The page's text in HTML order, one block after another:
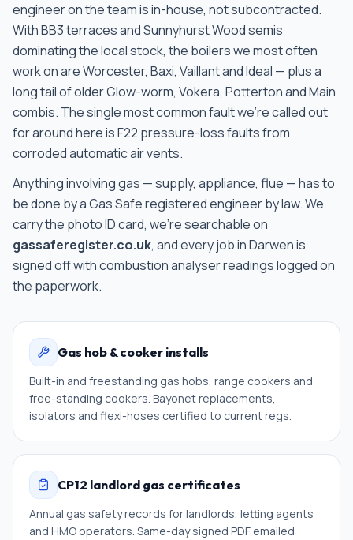
engineer on the team is in-house, not subcontracted.
WithBB3 terraces and Sunnyhurst Wood semis
dominating the local stock, the boilers we most often
work on areWorcester, Baxi, Vaillant and Ideal — plus a
long tail of older Glow-worm, Vokera, Potterton and Main
combis. The single most common fault we're called out
for around here isF22 pressure-loss faults from
corroded automatic air vents.
Anything involving gas — supply, appliance, flue — has to
be done by a Gas Safe registered engineer by law. We
carry the photo ID card, we're searchable on
gassaferegister.co.uk, and every job inDarwenis
signed off with combustion analyser readings logged on
the paperwork.
Gas hob & cooker installs
Built-in and freestanding gas hobs, range cookers and
free-standing cookers. Bayonet replacements,
isolators and flexi-hoses certified to current regs.
CP12 landlord gas certificates
Annual gas safety records for landlords, letting agents
and HMO operators. Same-day signed PDF emailed